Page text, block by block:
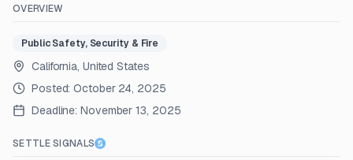
OVERVIEW
Public Safety, Security & Fire
California, United States
Posted:October 24, 2025
Deadline: November 13, 2025
SETTLE SIGNALS